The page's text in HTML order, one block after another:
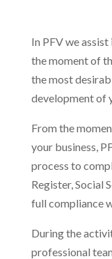
In PFV we
the moment of
the most
development of
From the
your business,
process to
Register, Social
full compliance
During the
professional